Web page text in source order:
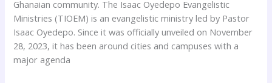
Ghanaian community. The Isaac Oyedepo Evangelistic
Ministries (TIOEM) is an evangelistic ministry led by Pastor
Isaac Oyedepo. Since it was officially unveiled on November
28, 2023, it has been around cities and campuses with a
major agenda